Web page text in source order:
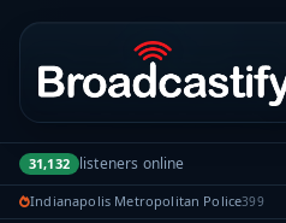
Portal navigation
31,132 listeners online
Indianapolis Metropolitan Police399